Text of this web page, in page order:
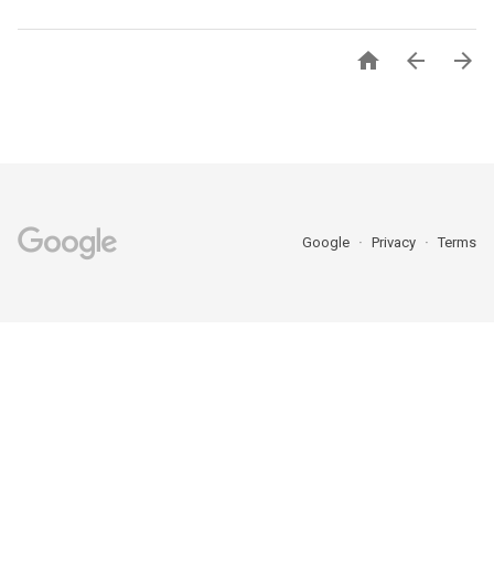
  
Google Privacy Terms